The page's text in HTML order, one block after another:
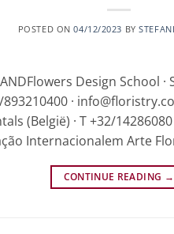
POSTED ON04/12/2023 BY
Design School
893210400 ·
(België) · T +32/
Internacionalem Arte
CONTINUE READING →